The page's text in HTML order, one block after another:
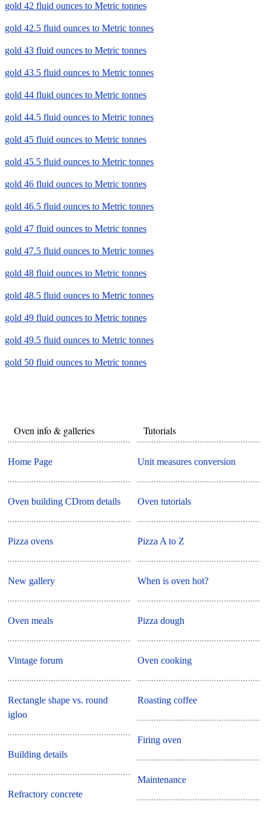
gold 42 fluid ounces to Metric tonnes
gold 42.5 fluid ounces to Metric tonnes
gold 43 fluid ounces to Metric tonnes
gold 43.5 fluid ounces to Metric tonnes
gold 44 fluid ounces to Metric tonnes
gold 44.5 fluid ounces to Metric tonnes
gold 45 fluid ounces to Metric tonnes
gold 45.5 fluid ounces to Metric tonnes
gold 46 fluid ounces to Metric tonnes
gold 46.5 fluid ounces to Metric tonnes
gold 47 fluid ounces to Metric tonnes
gold 47.5 fluid ounces to Metric tonnes
gold 48 fluid ounces to Metric tonnes
gold 48.5 fluid ounces to Metric tonnes
gold 49 fluid ounces to Metric tonnes
gold 49.5 fluid ounces to Metric tonnes
gold 50 fluid ounces to Metric tonnes
Oven info & galleries
Home Page
Oven building CDrom details
Pizza ovens
New gallery
Oven meals
Vintage forum
Rectangle shape vs. round
igloo
Building details
Refractory concrete
Tutorials
Unit measures conversion
Oven tutorials
Pizza A to Z
When is oven hot?
Pizza dough
Oven cooking
Roasting coffee
Firing oven
Maintenance